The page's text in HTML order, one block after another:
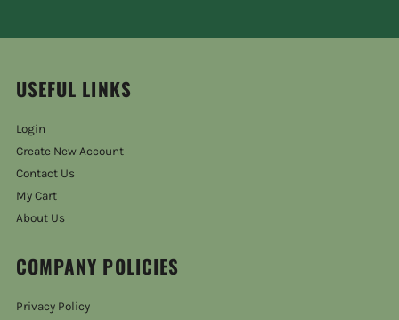
USEFUL LINKS
Login
Create New Account
Contact Us
My Cart
About Us
COMPANY POLICIES
Privacy Policy